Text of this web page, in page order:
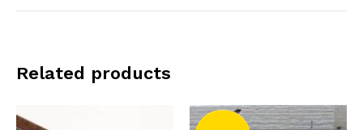
Related products